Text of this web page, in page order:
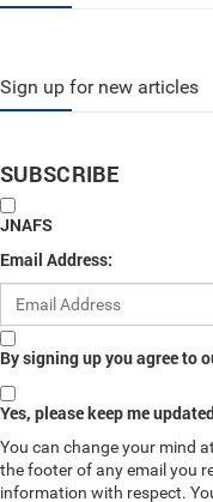
Sign up for new articles
SUBSCRIBE
JNAFS
Email Address:
By signing up you agree to
Yes, please keep me
You can change your mind
the footer of any email you
information with respect.